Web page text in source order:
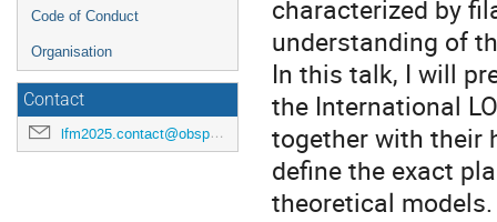
Code of Conduct
Organisation
Contact
lfm2025.contact@obspm.fr
characterized by
understanding of
In this talk, I will
the International
together with their
define the exact
theoretical models.